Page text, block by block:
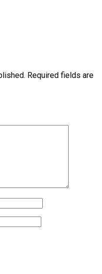
Required fields are